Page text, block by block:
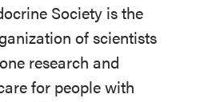
Society is the
of scientists
research and
for people with